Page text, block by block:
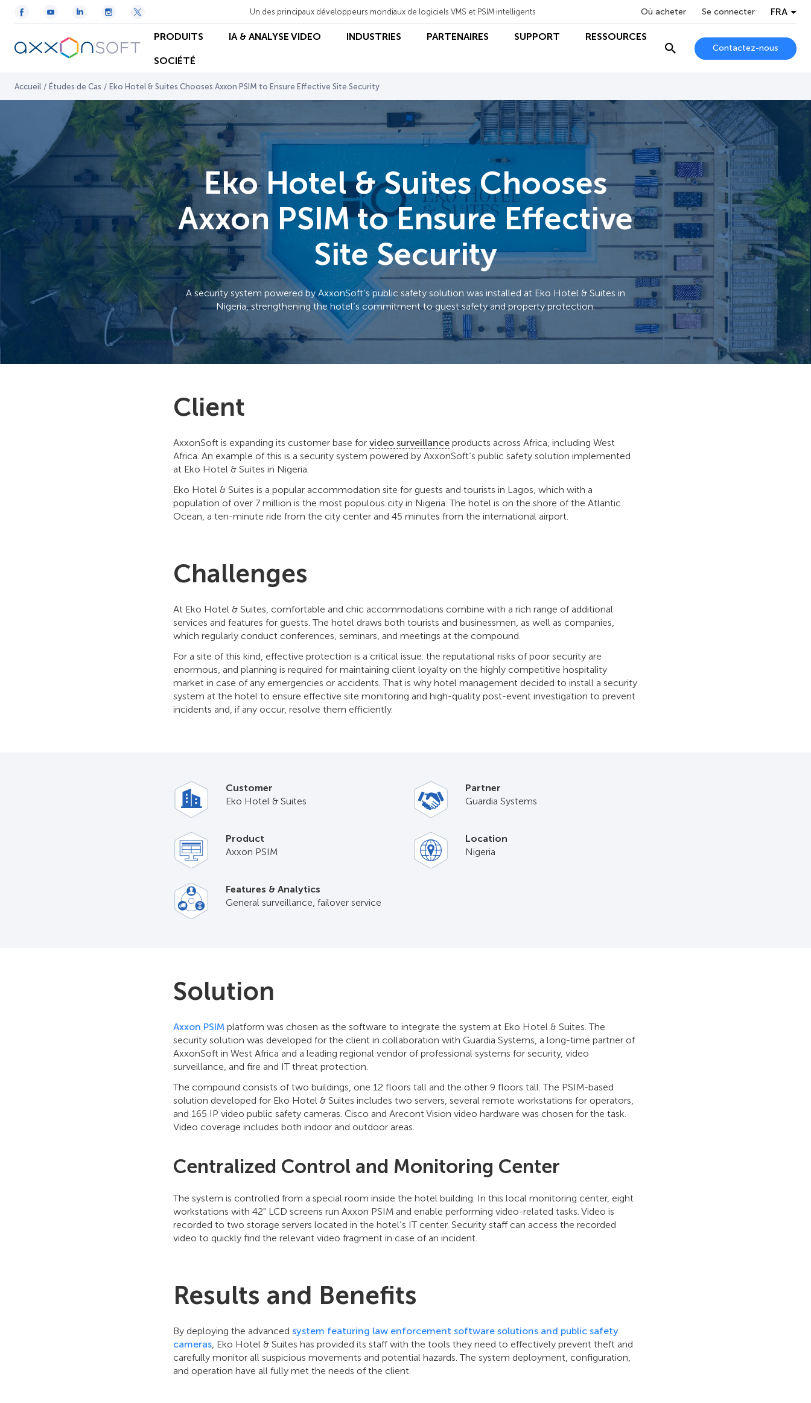
Un des principaux développeurs mondiaux de logiciels VMS et PSIM intelligents Où acheter Se connecter FRA
PRODUITS IA & ANALYSE VIDEO INDUSTRIES PARTENAIRES SUPPORT RESSOURCES
SOCIÉTÉ
Contactez-nous
Accueil / Études de Cas / Eko Hotel & Suites Chooses Axxon PSIM to Ensure Effective Site Security
Eko Hotel & Suites Chooses
Axxon PSIM to Ensure Effective
Site Security
A security system powered by AxxonSoft’s public safety solution was installed at Eko Hotel & Suites in
Nigeria, strengthening the hotel’s commitment to guest safety and property protection.
Client
AxxonSoft is expanding its customer base for video surveillance products across Africa, including West
Africa. An example of this is a security system powered by AxxonSoft’s public safety solution implemented
at Eko Hotel & Suites in Nigeria.
Eko Hotel & Suites is a popular accommodation site for guests and tourists in Lagos, which with a
population of over 7 million is the most populous city in Nigeria. The hotel is on the shore of the Atlantic
Ocean, a ten-minute ride from the city center and 45 minutes from the international airport.
Challenges
At Eko Hotel & Suites, comfortable and chic accommodations combine with a rich range of additional
services and features for guests. The hotel draws both tourists and businessmen, as well as companies,
which regularly conduct conferences, seminars, and meetings at the compound.
For a site of this kind, effective protection is a critical issue: the reputational risks of poor security are
enormous, and planning is required for maintaining client loyalty on the highly competitive hospitality
market in case of any emergencies or accidents. That is why hotel management decided to install a security
system at the hotel to ensure effective site monitoring and high-quality post-event investigation to prevent
incidents and, if any occur, resolve them efficiently.
Customer
Eko Hotel & Suites
Partner
Guardia Systems
Product
Axxon PSIM
Location
Nigeria
Features & Analytics
General surveillance, failover service
Solution
Axxon PSIM platform was chosen as the software to integrate the system at Eko Hotel & Suites. The
security solution was developed for the client in collaboration with Guardia Systems, a long-time partner of
AxxonSoft in West Africa and a leading regional vendor of professional systems for security, video
surveillance, and fire and IT threat protection.
The compound consists of two buildings, one 12 floors tall and the other 9 floors tall. The PSIM-based
solution developed for Eko Hotel & Suites includes two servers, several remote workstations for operators,
and 165 IP video public safety cameras. Cisco and Arecont Vision video hardware was chosen for the task.
Video coverage includes both indoor and outdoor areas.
Centralized Control and Monitoring Center
The system is controlled from a special room inside the hotel building. In this local monitoring center, eight
workstations with 42" LCD screens run Axxon PSIM and enable performing video-related tasks. Video is
recorded to two storage servers located in the hotel’s IT center. Security staff can access the recorded
video to quickly find the relevant video fragment in case of an incident.
Results and Benefits
By deploying the advanced system featuring law enforcement software solutions and public safety
cameras, Eko Hotel & Suites has provided its staff with the tools they need to effectively prevent theft and
carefully monitor all suspicious movements and potential hazards. The system deployment, configuration,
and operation have all fully met the needs of the client.